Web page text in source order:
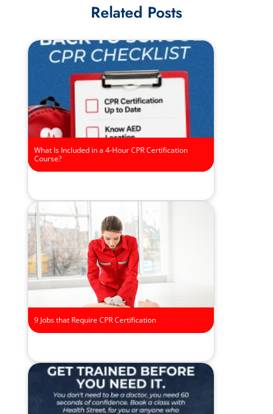
Related Posts
What Is Included in a 4-Hour CPR Certification
Course?
9 Jobs that Require CPR Certification